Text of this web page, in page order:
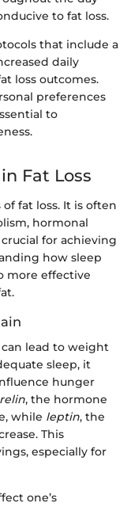
to fat loss.
that include a
daily
loss outcomes.
preferences
to
Fat Loss
fat loss. It is often
hormonal
for achieving
how sleep
more effective
can lead to weight
sleep, it
hunger
, the hormone
while leptin, the
This
especially for
one’s